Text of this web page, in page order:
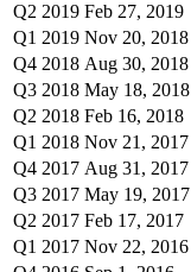
Q2 2019 Feb 27, 2019
Q1 2019 Nov 20, 2018
Q4 2018 Aug 30, 2018
Q3 2018 May 18, 2018
Q2 2018 Feb 16, 2018
Q1 2018 Nov 21, 2017
Q4 2017 Aug 31, 2017
Q3 2017 May 19, 2017
Q2 2017 Feb 17, 2017
Q1 2017 Nov 22, 2016